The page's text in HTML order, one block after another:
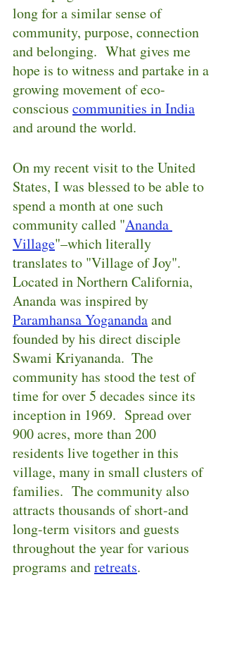
long for a similar sense of
community, purpose, connection
and belonging.  What gives me
hope is to witness and partake in a
growing movement of eco-
conscious communities in India
and around the world.
On my recent visit to the United
States, I was blessed to be able to
spend a month at one such
community called "Ananda
Village"–which literally
translates to "Village of Joy".
Located in Northern California,
Ananda was inspired by
Paramhansa Yogananda and
founded by his direct disciple
Swami Kriyananda.  The
community has stood the test of
time for over 5 decades since its
inception in 1969.  Spread over
900 acres, more than 200
residents live together in this
village, many in small clusters of
families.  The community also
attracts thousands of short-and
long-term visitors and guests
throughout the year for various
programs and retreats.